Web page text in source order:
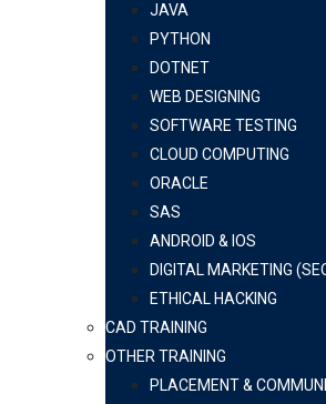
JAVA
PYTHON
DOTNET
WEB DESIGNING
SOFTWARE TESTING
CLOUD COMPUTING
ORACLE
SAS
ANDROID & IOS
DIGITAL MARKETING
ETHICAL HACKING
CAD TRAINING
OTHER TRAINING
PLACEMENT &